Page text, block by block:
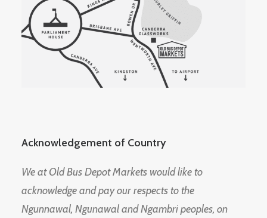
Acknowledgement of Country
We at Old Bus Depot Markets would like to
acknowledge and pay our respects to the
Ngunnawal, Ngunawal and Ngambri peoples, on